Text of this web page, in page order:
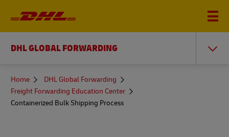
DHL GLOBAL FORWARDING
You
here
Home
DHL Global Forwarding
Freight Forwarding Education Center
Containerized Bulk Shipping Process